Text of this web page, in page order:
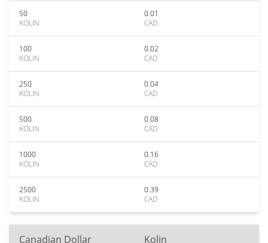
50
KOLIN
0.01
CAD
100
KOLIN
0.02
CAD
250
KOLIN
0.04
CAD
500
KOLIN
0.08
CAD
1000
KOLIN
0.16
CAD
2500
KOLIN
0.39
CAD
Canadian Dollar Kolin